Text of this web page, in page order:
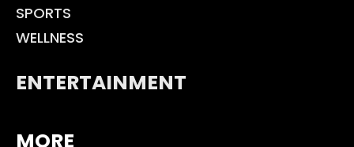
SPORTS
WELLNESS
ENTERTAINMENT
MORE